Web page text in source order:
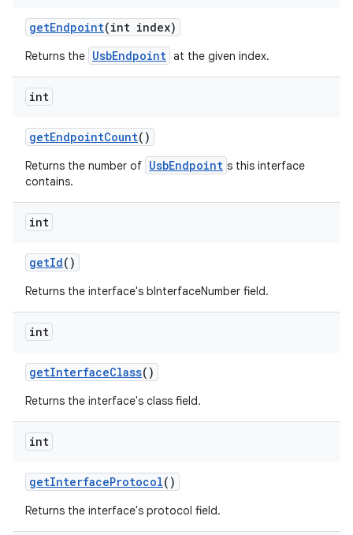
getEndpoint(int index)
Returns the UsbEndpoint at the given index.
int
getEndpointCount()
Returns the number of UsbEndpoint s this interface
contains.
int
getId()
Returns the interface's bInterfaceNumber field.
int
getInterfaceClass()
Returns the interface's class field.
int
getInterfaceProtocol()
Returns the interface's protocol field.